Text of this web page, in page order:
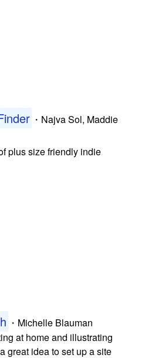
・ Najva Sol, Maddie
plus size friendly indie
・ Michelle Blauman
at home and illustrating
great idea to set up a site